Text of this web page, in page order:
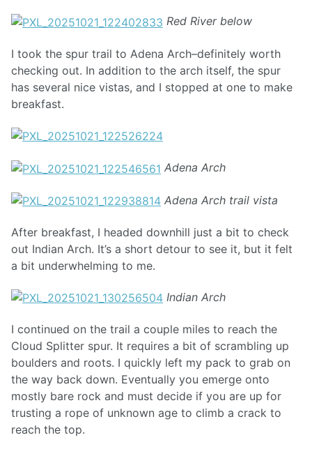
Red River below
I took the spur trail to Adena Arch–definitely worth
checking out. In addition to the arch itself, the spur
has several nice vistas, and I stopped at one to make
breakfast.
Adena Arch
Adena Arch trail vista
After breakfast, I headed downhill just a bit to check
out Indian Arch. It’s a short detour to see it, but it felt
a bit underwhelming to me.
Indian Arch
I continued on the trail a couple miles to reach the
Cloud Splitter spur. It requires a bit of scrambling up
boulders and roots. I quickly left my pack to grab on
the way back down. Eventually you emerge onto
mostly bare rock and must decide if you are up for
trusting a rope of unknown age to climb a crack to
reach the top.